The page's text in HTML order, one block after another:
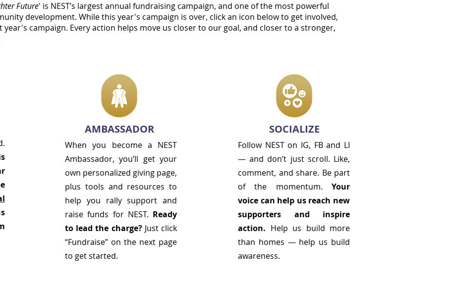
Future' is NEST’s largest annual fundraising campaign, and one of the most powerful
development. While this year's campaign is over, click an icon below to get involved,
year's campaign. Every action helps move us closer to our goal, and closer to a stronger,
AMBASSADOR
When you become a NEST
Ambassador, you’ll get your
own personalized giving page,
plus tools and resources to
help you rally support and
raise funds for NEST. Ready
to lead the charge? Just click
“Fundraise” on the next page
to get started.
SOCIALIZE
Follow NEST on IG, FB and LI
— and don’t just scroll. Like,
comment, and share. Be part
of the momentum. Your
voice can help us reach new
supporters and inspire
action. Help us build more
than homes — help us build
awareness.